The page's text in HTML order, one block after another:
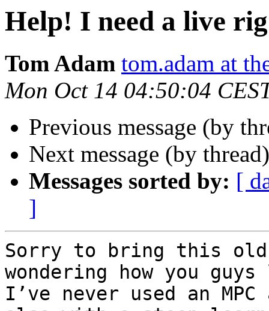
Help! I need a live rig
Tom Adam tom.adam at
Mon Oct 14 04:50:04
Previous message (by
Next message (by
Messages sorted by: [
]
Sorry to bring this old
wondering how you
I’ve never used an